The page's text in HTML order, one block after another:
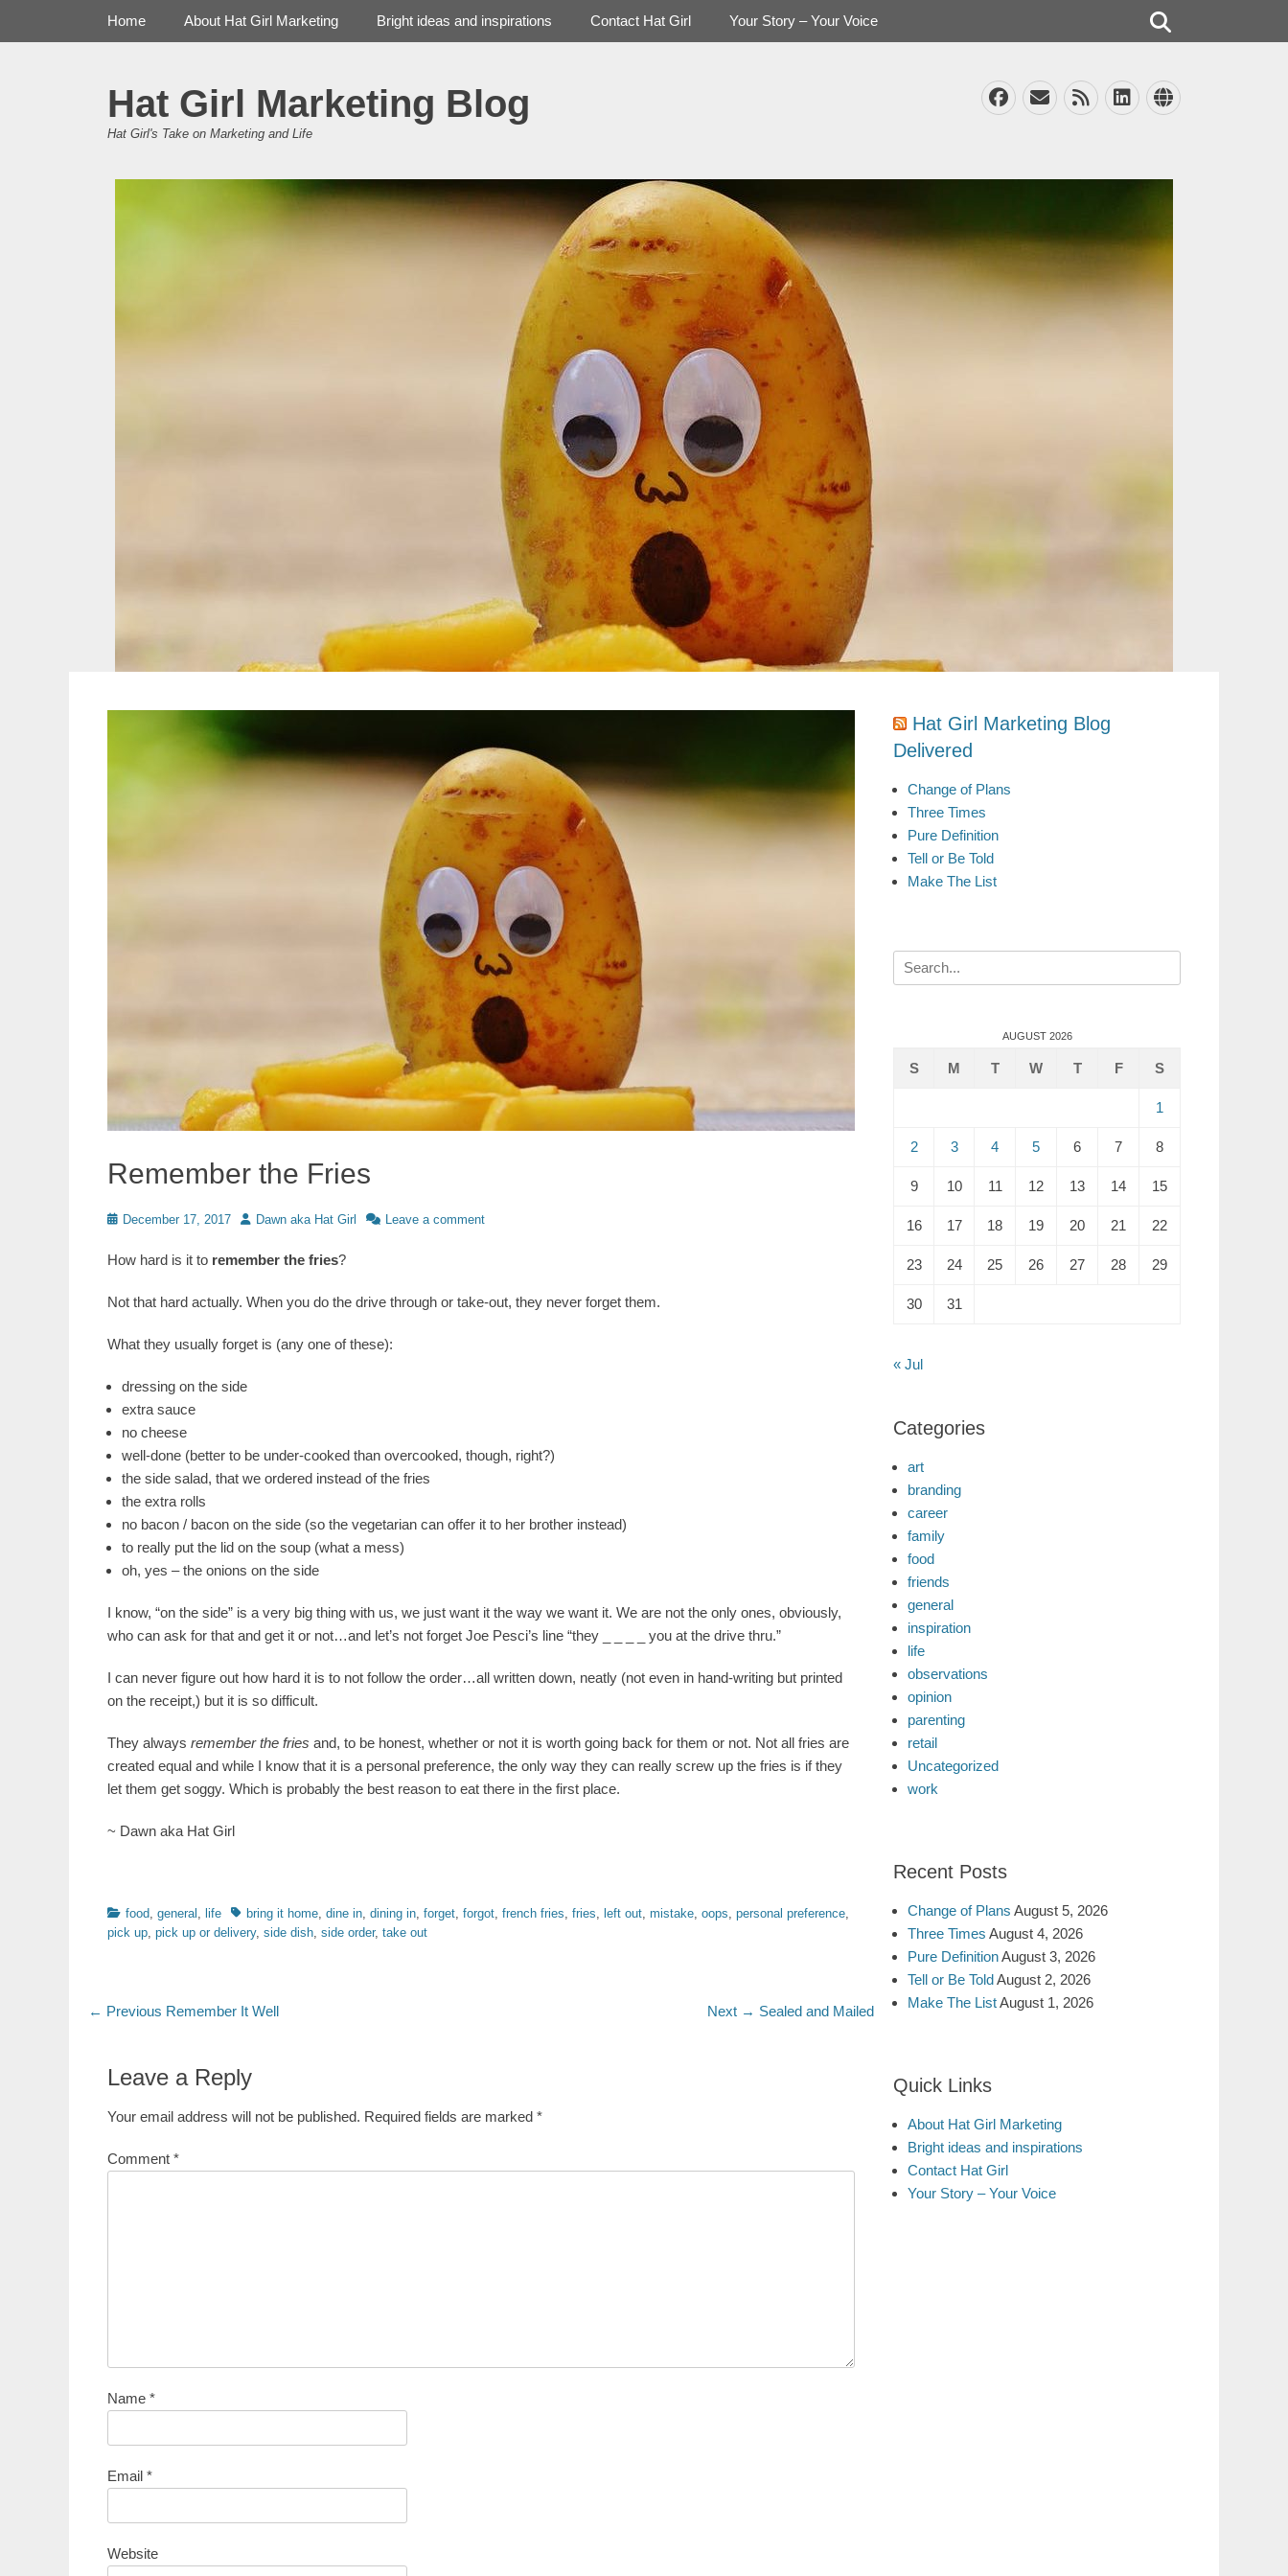
Hat Girl Marketing Blog
Hat Girl's Take on Marketing and Life
Facebook
EmailFeedLinkedIn
Website
Primary Menu
Home About Hat Girl Marketing Bright ideas and inspirations Contact Hat Girl Your Story – Your Voice
Remember the Fries
PostedDecember 17, 2017 AuthorDawn aka Hat Girl Leave a comment
How hard is it to remember the fries?
Not that hard actually. When you do the drive through or take-out, they never forget them.
What they usually forget is (any one of these):
dressing on the side
extra sauce
no cheese
well-done (better to be under-cooked than overcooked, though, right?)
the side salad, that we ordered instead of the fries
the extra rolls
no bacon / bacon on the side (so the vegetarian can offer it to her brother instead)
to really put the lid on the soup (what a mess)
oh, yes – the onions on the side
I know, “on the side” is a very big thing with us, we just want it the way we want it. We are not the only ones, obviously,
who can ask for that and get it or not…and let’s not forget Joe Pesci’s line “they _ _ _ _ you at the drive thru.”
I can never figure out how hard it is to not follow the order…all written down, neatly (not even in hand-writing but printed
on the receipt,) but it is so difficult.
They always remember the fries and, to be honest, whether or not it is worth going back for them or not. Not all fries are
created equal and while I know that it is a personal preference, the only way they can really screw up the fries is if they
let them get soggy. Which is probably the best reason to eat there in the first place.
~ Dawn aka Hat Girl
Categories
food, general , life Tagsbring it home, dine in, dining in, forget, forgot, french fries, fries, left out, mistake, oops, personal preference,
pick up, pick up or delivery, side dish, side order, take out
Post
← Previous Previous
Remember It Well Next → Next
Sealed and Mailed
Leave a Reply
Your email address will not be published. Required fields are marked *
Comment *
Name *
Email *
Website
Hat Girl Marketing Blog
Delivered
Change of Plans
Three Times
Pure Definition
Tell or Be Told
Make The List
Search
for:
AUGUST 2026
S M T W T F S
1
2 3 4 5 6 7 8
9 10 11 12 13 14 15
16 17 18 19 20 21 22
23 24 25 26 27 28 29
30 31
« Jul
Categories
art
branding
career
family
food
friends
general
inspiration
life
observations
opinion
parenting
retail
Uncategorized
work
Recent Posts
Change of Plans August 5, 2026
Three Times August 4, 2026
Pure DefinitionAugust 3, 2026
Tell or Be ToldAugust 2, 2026
Make The ListAugust 1, 2026
Quick Links
About Hat Girl Marketing
Bright ideas and inspirations
Contact Hat Girl
Your Story – Your Voice